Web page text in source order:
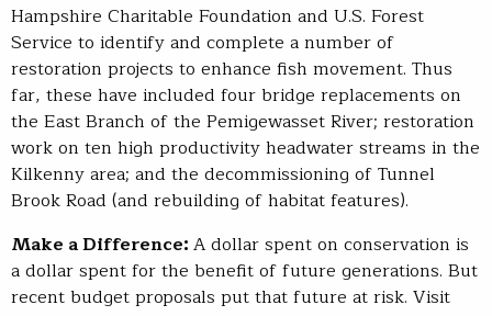
Hampshire Charitable Foundation and U.S. Forest
Service to identify and complete a number of
restoration projects to enhance fish movement. Thus
far, these have included four bridge replacements on
the East Branch of the Pemigewasset River; restoration
work on ten high productivity headwater streams in the
Kilkenny area; and the decommissioning of Tunnel
Brook Road (and rebuilding of habitat features).
Make a Difference:A dollar spent on conservation is
a dollar spent for the benefit of future generations. But
recent budget proposals put that future at risk. Visit